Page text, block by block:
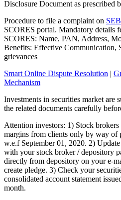
Disclosure Document as prescribed
Procedure to file a complaint on
SCORES portal. Mandatory details
SCORES: Name, PAN, Address,
Benefits: Effective Communication,
grievances
Smart Online Dispute Resolution |
Mechanism
Investments in securities market are
the related documents carefully
Attention investors: 1) Stock brokers
margins from clients only by way of
w.e.f September 01, 2020. 2)
with your stock broker / depository
directly from depository on your e-
create pledge. 3) Check your
consolidated account statement
month.